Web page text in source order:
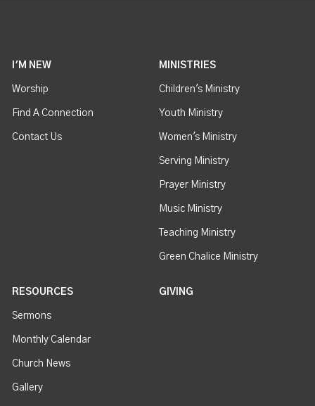
I'M NEW
Worship
Find A Connection
Contact Us
MINISTRIES
Children's Ministry
Youth Ministry
Women's Ministry
Serving Ministry
Prayer Ministry
Music Ministry
Teaching Ministry
Green Chalice Ministry
RESOURCES
Sermons
Monthly Calendar
Church News
Gallery
GIVING